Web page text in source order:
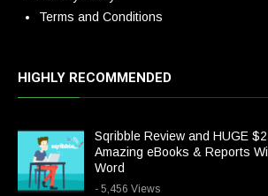
Terms and Conditions
HIGHLY RECOMMENDED
Sqribble Review and HUGE
Amazing eBooks & Reports
Word
- 5,456 Views